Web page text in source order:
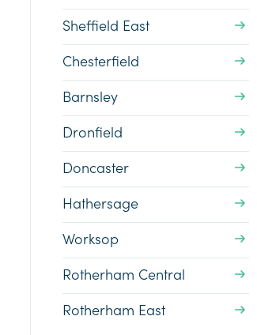
Sheffield East
Chesterfield
Barnsley
Dronfield
Doncaster
Hathersage
Worksop
Rotherham Central
Rotherham East